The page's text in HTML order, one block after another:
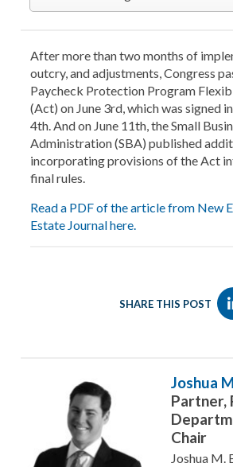
After more than two months of
outcry, and adjustments, Congress
Paycheck Protection Program
(Act) on June 3rd, which was signed
4th. And on June 11th, the Small
Administration (SBA) published
incorporating provisions of the Act
final rules.
Read a PDF of the article from New
Estate Journal here.
SHARE THIS POST
Joshua
Partner,
Chair
Joshua M.